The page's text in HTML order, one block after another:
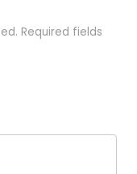
Required fields